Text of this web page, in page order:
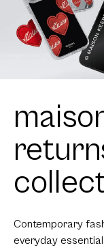
Contemporary
everyday